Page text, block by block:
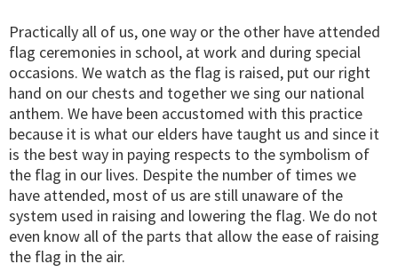
Practically all of us, one way or the other have attended
flag ceremonies in school, at work and during special
occasions. We watch as the flag is raised, put our right
hand on our chests and together we sing our national
anthem. We have been accustomed with this practice
because it is what our elders have taught us and since it
is the best way in paying respects to the symbolism of
the flag in our lives. Despite the number of times we
have attended, most of us are still unaware of the
system used in raising and lowering the flag. We do not
even know all of the parts that allow the ease of raising
the flag in the air.